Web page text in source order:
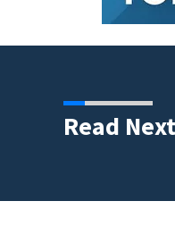
Read Next
flights for